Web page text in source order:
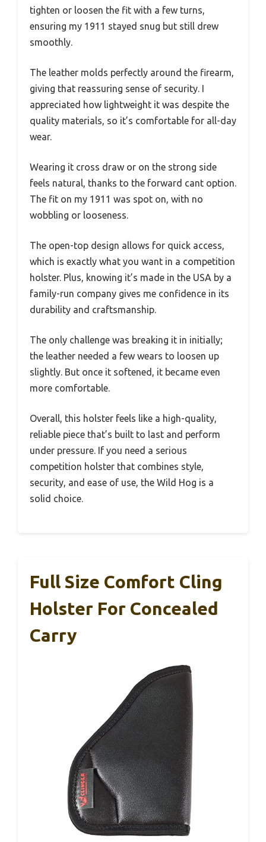
tighten or loosen the fit with a few turns,
ensuring my 1911 stayed snug but still drew
smoothly.
The leather molds perfectly around the firearm,
giving that reassuring sense of security. I
appreciated how lightweight it was despite the
quality materials, so it’s comfortable for all-day
wear.
Wearing it cross draw or on the strong side
feels natural, thanks to the forward cant option.
The fit on my 1911 was spot on, with no
wobbling or looseness.
The open-top design allows for quick access,
which is exactly what you want in a competition
holster. Plus, knowing it’s made in the USA by a
family-run company gives me confidence in its
durability and craftsmanship.
The only challenge was breaking it in initially;
the leather needed a few wears to loosen up
slightly. But once it softened, it became even
more comfortable.
Overall, this holster feels like a high-quality,
reliable piece that’s built to last and perform
under pressure. If you need a serious
competition holster that combines style,
security, and ease of use, the Wild Hog is a
solid choice.
Full Size Comfort Cling
Holster For Concealed
Carry